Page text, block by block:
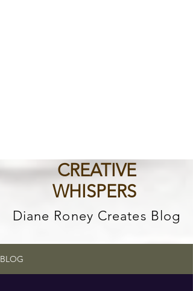
CREATIVE
WHISPERS
Diane Roney Creates Blog
BLOG